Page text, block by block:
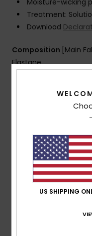
Moisture-wicking
Treatment:
Download
Composition [Main
Elastane
Shipping &
Customer
US SHIPPING